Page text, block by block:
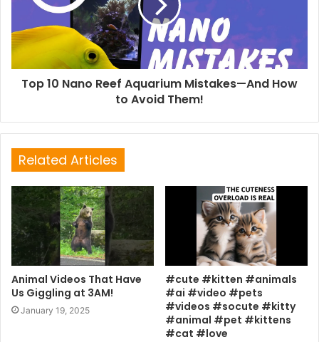
Top 10 Nano Reef Aquarium Mistakes—And How
to Avoid Them!
Related Articles
Animal Videos That Have
Us Giggling at 3AM!
January 19, 2025
#cute #kitten #animals
#ai #video #pets
#videos #socute #kitty
#animal #pet #kittens
#cat #love